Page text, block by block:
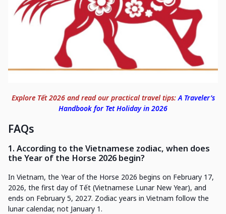
Explore Tết 2026 and read our practical travel tips: A Traveler’s
Handbook for Tet Holiday in 2026
FAQs
1. According to the Vietnamese zodiac, when does
the Year of the Horse 2026 begin?
In Vietnam, the Year of the Horse 2026 begins on February 17,
2026, the first day of Tết (Vietnamese Lunar New Year), and
ends on February 5, 2027. Zodiac years in Vietnam follow the
lunar calendar, not January 1.